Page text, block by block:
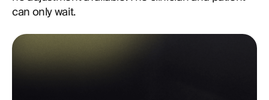
can only wait.